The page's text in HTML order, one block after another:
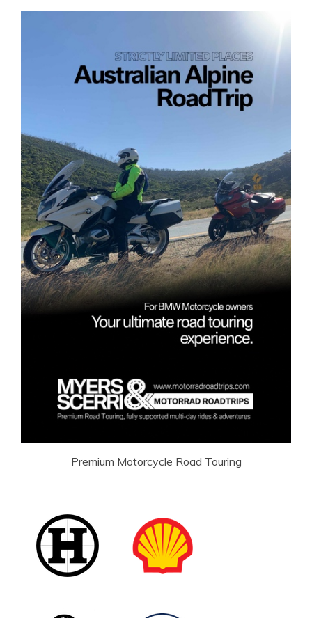
Premium Motorcycle Road Touring